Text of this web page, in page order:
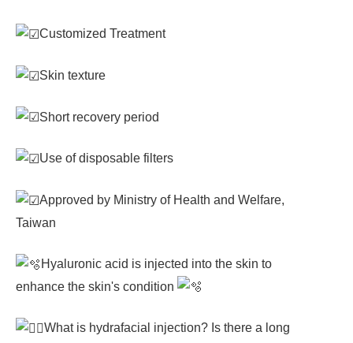
Customized Treatment
Skin texture
Short recovery period
Use of disposable filters
Approved by Ministry of Health and Welfare,
Taiwan
Hyaluronic acid is injected into the skin to
enhance the skin's condition
What is hydrafacial injection? Is there a long